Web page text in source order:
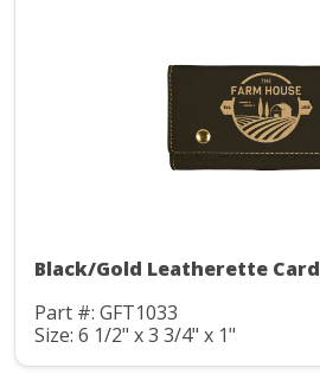
Black/Gold Leatherette
Part #: GFT1033
Size: 6 1/2" x 3 3/4" x 1"